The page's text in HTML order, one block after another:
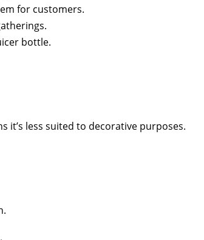
for customers.
bottle.
it’s less suited to decorative purposes.